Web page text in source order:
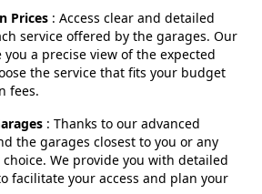
Prices : Access clear and detailed
service offered by the garages. Our
a precise view of the expected
the service that fits your budget
fees.
: Thanks to our advanced
the garages closest to you or any
We provide you with detailed
facilitate your access and plan your